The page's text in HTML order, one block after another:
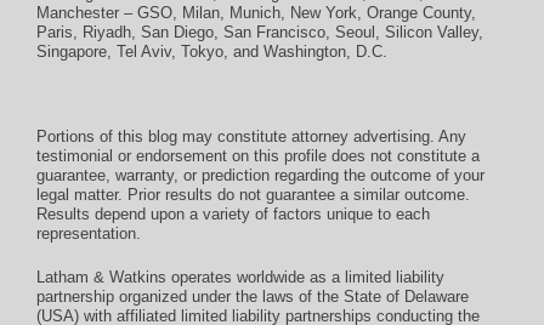
Manchester – GSO, Milan, Munich, New York, Orange County,
Paris, Riyadh, San Diego, San Francisco, Seoul , Silicon Valley,
Singapore, Tel Aviv, Tokyo, and Washington, D.C.
Portions of this blog may constitute attorney advertising. Any
testimonial or endorsement on this profile does not constitute a
guarantee, warranty, or prediction regarding the outcome of your
legal matter. Prior results do not guarantee a similar outcome.
Results depend upon a variety of factors unique to each
representation.
Latham & Watkins operates worldwide as a limited liability
partnership organized under the laws of the State of Delaware
(USA) with affiliated limited liability partnerships conducting the